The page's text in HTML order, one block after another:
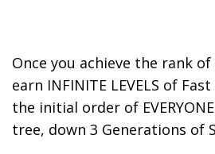
Once you achieve the rank
earn INFINITE LEVELS of
the initial order of
tree, down 3 Generations of